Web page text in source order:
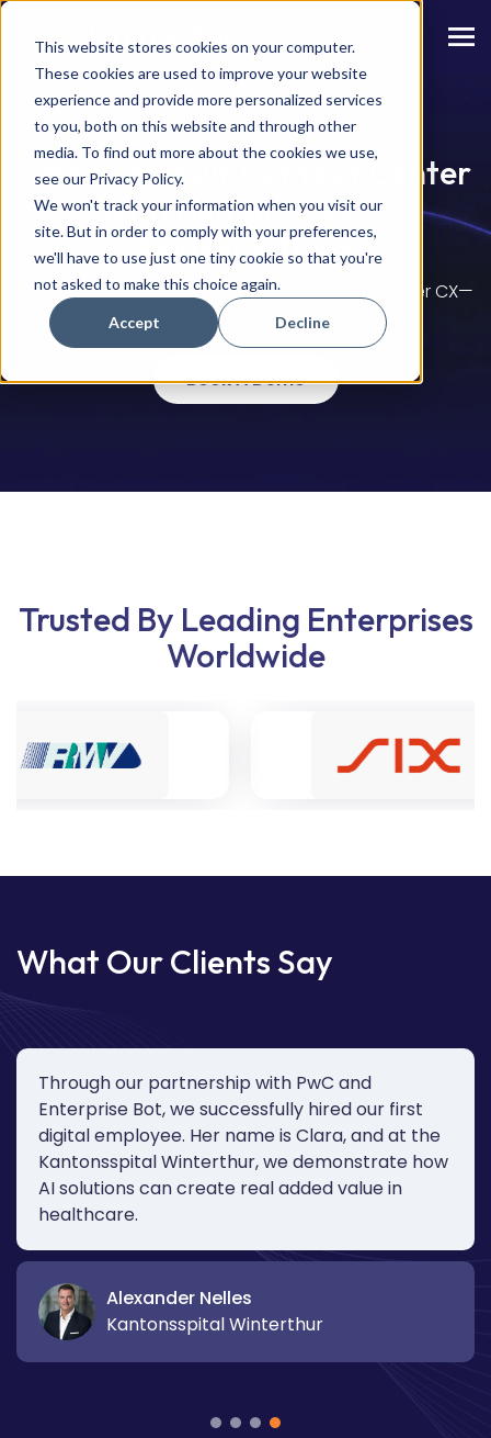
This website stores cookies on your computer.
These cookies are used to improve your website
experience and provide more personalized services
to you, both on this website and through other
media. To find out more about the cookies we use,
see our Privacy Policy.
We won't track your information when you visit our
site. But in order to comply with your preferences,
we'll have to use just one tiny cookie so that you're
not asked to make this choice again.
Accept Decline
Empower Your Contact Center
With Human-Like AI
Conversations
Deliver faster resolutions, lower costs, and better CX—
without hiring another agent.
Book A Demo
Trusted By Leading Enterprises
Worldwide
What Our Clients Say
Through our partnership with PwC and
Enterprise Bot, we successfully hired our first
digital employee. Her name is Clara, and at the
Kantonsspital Winterthur, we demonstrate how
AI solutions can create real added value in
healthcare.
Alexander Nelles
Kantonsspital Winterthur